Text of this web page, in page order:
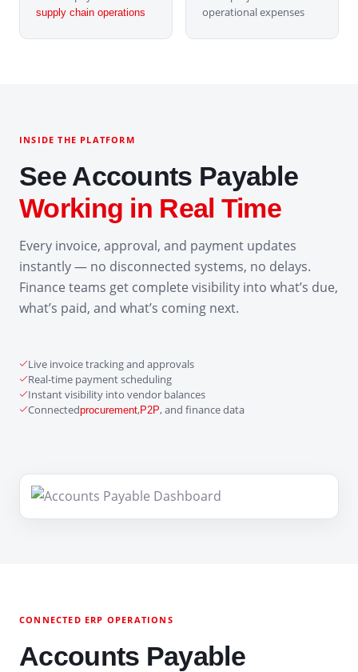
supply chain operations
operational expenses
INSIDE THE PLATFORM
See Accounts Payable
Working in Real Time
Every invoice, approval, and payment updates
instantly — no disconnected systems, no delays.
Finance teams get complete visibility into what’s due,
what’s paid, and what’s coming next.
Live invoice tracking and approvals
Real-time payment scheduling
Instant visibility into vendor balances
Connectedprocurement,P2P, and finance data
CONNECTED ERP OPERATIONS
Accounts Payable